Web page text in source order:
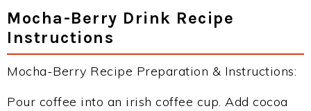
Mocha-Berry Drink Recipe
Instructions
Mocha-Berry Recipe Preparation & Instructions:
Pour coffee into an irish coffee cup. Add cocoa